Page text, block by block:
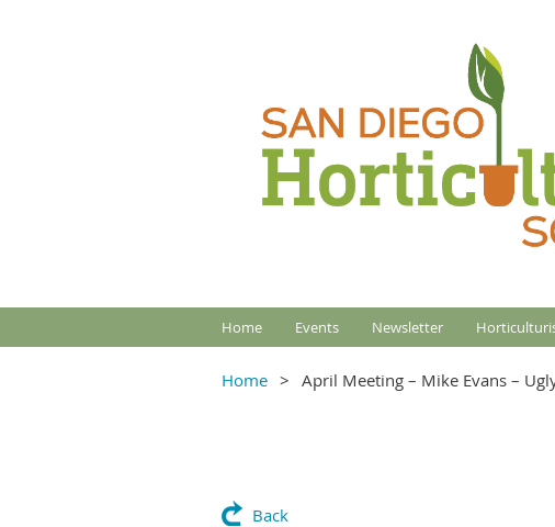
Home Events Newsletter
Home April Meeting – Mike Evans –
Back